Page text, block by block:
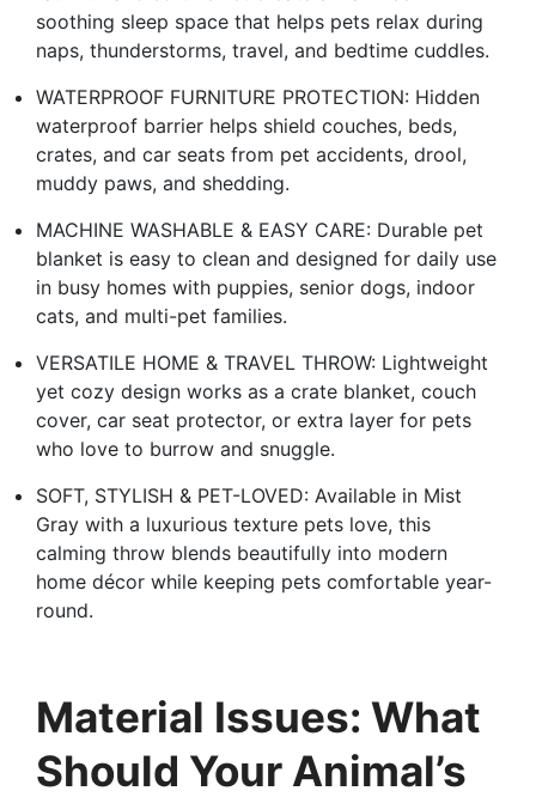
soothing sleep space that helps pets relax during
naps, thunderstorms, travel, and bedtime cuddles.
WATERPROOF FURNITURE PROTECTION: Hidden
waterproof barrier helps shield couches, beds,
crates, and car seats from pet accidents, drool,
muddy paws, and shedding.
MACHINE WASHABLE & EASY CARE: Durable pet
blanket is easy to clean and designed for daily use
in busy homes with puppies, senior dogs, indoor
cats, and multi-pet families.
VERSATILE HOME & TRAVEL THROW: Lightweight
yet cozy design works as a crate blanket, couch
cover, car seat protector, or extra layer for pets
who love to burrow and snuggle.
SOFT, STYLISH & PET-LOVED: Available in Mist
Gray with a luxurious texture pets love, this
calming throw blends beautifully into modern
home décor while keeping pets comfortable year-
round.
Material Issues: What
Should Your Animal’s